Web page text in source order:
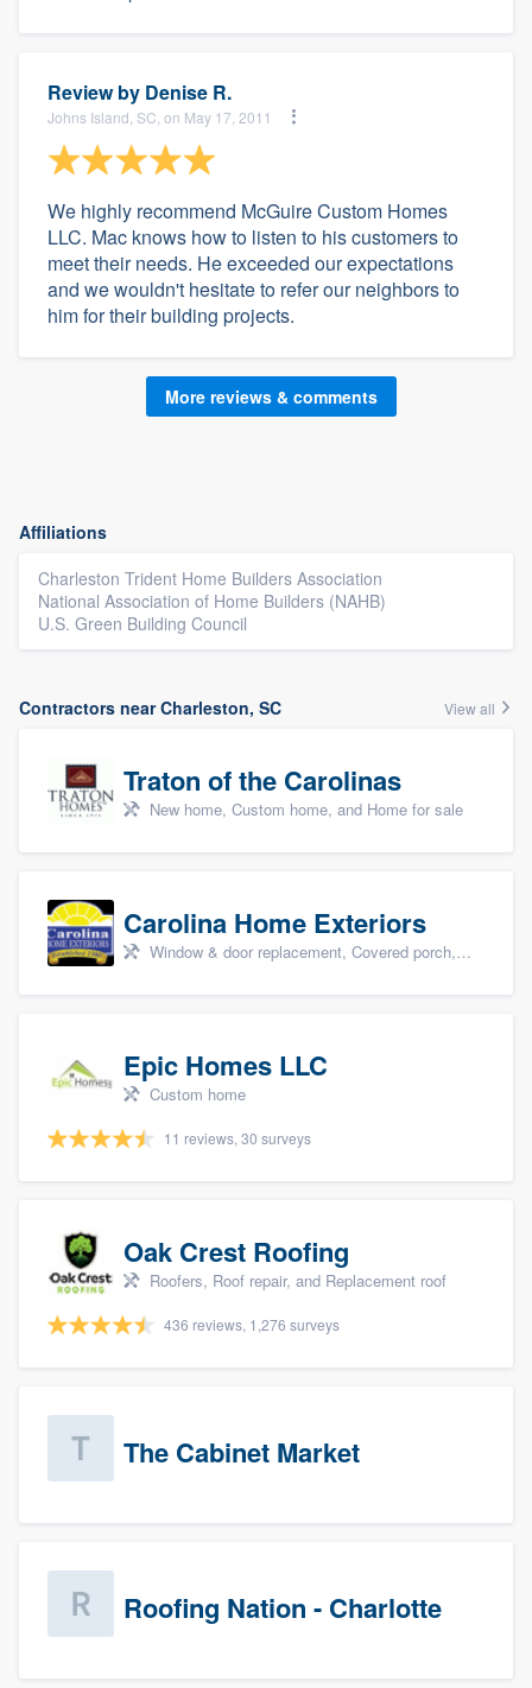
Review by Denise R.
Johns Island, SC, on May 17, 2011
We highly recommend McGuire Custom Homes
LLC. Mac knows how to listen to his customers to
meet their needs. He exceeded our expectations
and we wouldn't hesitate to refer our neighbors to
him for their building projects.
More reviews & comments
Affiliations
Charleston Trident Home Builders Association
National Association of Home Builders (NAHB)
U.S. Green Building Council
Contractors near Charleston, SC View all
Traton of the Carolinas
New home, Custom home, and Home for sale
Carolina Home Exteriors
Window & door replacement, Covered porch, Patio, Outdoor kitchens & living spaces, and Sunrooms & patio enclosures
Epic Homes LLC
Custom home
11 reviews, 30 surveys
Oak Crest Roofing
Roofers, Roof repair, and Replacement roof
436 reviews, 1,276 surveys
The Cabinet Market
Roofing Nation - Charlotte